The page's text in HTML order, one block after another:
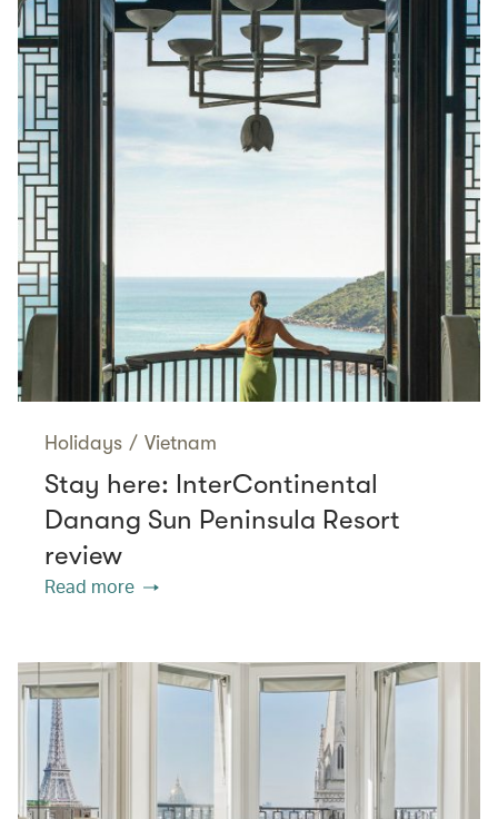
Holidays / Vietnam
Stay here: InterContinental
Danang Sun Peninsula Resort
review
Read more